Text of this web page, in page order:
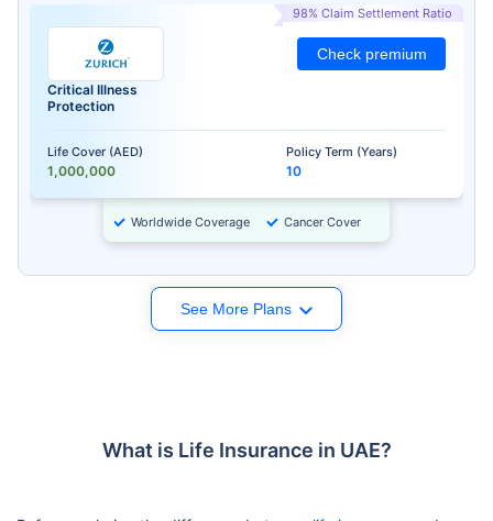
98% Claim Settlement Ratio
Critical Illness
Protection
Life Cover (AED)
1,000,000
Policy Term (Years)
10
Check premium
Worldwide Coverage Cancer Cover
See More Plans
What is Life Insurance in UAE?